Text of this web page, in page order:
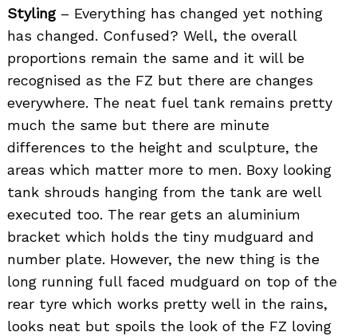
Styling– Everything has changed yet nothing
has changed. Confused? Well, the overall
proportions remain the same and it will be
recognised as the FZ but there are changes
everywhere. The neat fuel tank remains pretty
much the same but there are minute
differences to the height and sculpture, the
areas which matter more to men. Boxy looking
tank shrouds hanging from the tank are well
executed too. The rear gets an aluminium
bracket which holds the tiny mudguard and
number plate. However, the new thing is the
long running full faced mudguard on top of the
rear tyre which works pretty well in the rains,
looks neat but spoils the look of the FZ loving